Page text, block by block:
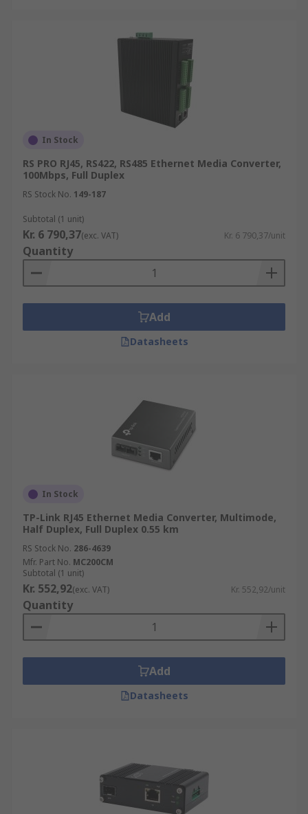
In Stock
RS PRO RJ45, RS422, RS485 Ethernet Media Converter,
100Mbps, Full Duplex
RS Stock No. 149-187
Subtotal (1 unit)
Kr. 6 790,37(exc. VAT) Kr. 6 790,37/unit
Quantity
Add
Datasheets
In Stock
TP-Link RJ45 Ethernet Media Converter, Multimode,
Half Duplex, Full Duplex 0.55 km
RS Stock No. 286-4639
Mfr. Part No. MC200CM
Subtotal (1 unit)
Kr. 552,92(exc. VAT) Kr. 552,92/unit
Quantity
Add
Datasheets